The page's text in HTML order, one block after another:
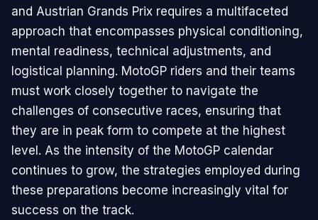
and Austrian Grands Prix requires a multifaceted
approach that encompasses physical conditioning,
mental readiness, technical adjustments, and
logistical planning. MotoGP riders and their teams
must work closely together to navigate the
challenges of consecutive races, ensuring that
they are in peak form to compete at the highest
level. As the intensity of the MotoGP calendar
continues to grow, the strategies employed during
these preparations become increasingly vital for
success on the track.